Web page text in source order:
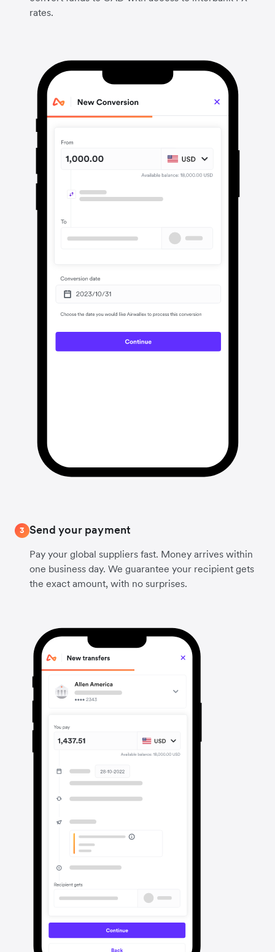
rates.
3 Send your payment
Pay your global suppliers fast. Money arrives within
one business day. We guarantee your recipient gets
the exact amount, with no surprises.